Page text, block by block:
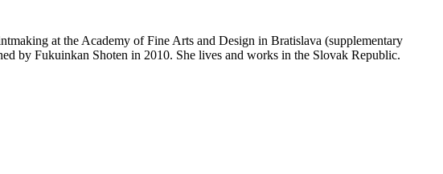
at the Academy of Fine Arts and Design in Bratislava (supplementary
by Fukuinkan Shoten in 2010. She lives and works in the Slovak Republic.